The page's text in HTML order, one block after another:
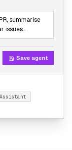
summarise
issues…
Save agent